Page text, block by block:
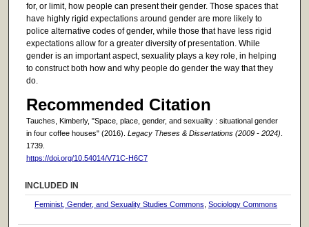
for, or limit, how people can present their gender. Those spaces that
have highly rigid expectations around gender are more likely to
police alternative codes of gender, while those that have less rigid
expectations allow for a greater diversity of presentation. While
gender is an important aspect, sexuality plays a key role, in helping
to construct both how and why people do gender the way that they
do.
Recommended Citation
Tauches, Kimberly, "Space, place, gender, and sexuality : situational gender
in four coffee houses" (2016). Legacy Theses & Dissertations (2009 - 2024)
1739.
https://doi.org/10.54014/V71C-H6C7
INCLUDED IN
Feminist, Gender, and Sexuality Studies Commons ,Sociology Commons